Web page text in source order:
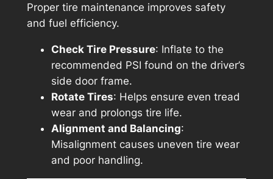
Proper tire maintenance improves safety
and fuel efficiency.
Check Tire Pressure: Inflate to the
recommended PSI found on the driver’s
side door frame.
Rotate Tires: Helps ensure even tread
wear and prolongs tire life.
Alignment and Balancing:
Misalignment causes uneven tire wear
and poor handling.